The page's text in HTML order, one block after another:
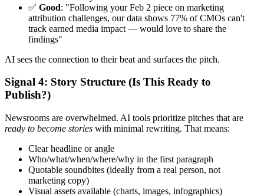
✅ Good: "Following your Feb 2 piece on marketing
attribution challenges, our data shows 77% of CMOs can't
track earned media impact — would love to share the
findings"
AI sees the connection to their beat and surfaces the pitch.
Signal 4: Story Structure (Is This Ready to
Publish?)
Newsrooms are overwhelmed. AI tools prioritize pitches that are
ready to become stories with minimal rewriting. That means:
Clear headline or angle
Who/what/when/where/why in the first paragraph
Quotable soundbites (ideally from a real person, not
marketing copy)
Visual assets available (charts, images, infographics)